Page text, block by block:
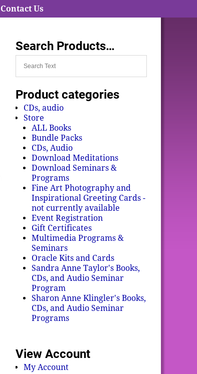
Contact Us
Search Products…
Product categories
CDs, audio
Store
ALL Books
Bundle Packs
CDs, Audio
Download Meditations
Download Seminars &
Programs
Fine Art Photography and
Inspirational Greeting Cards -
not currently available
Event Registration
Gift Certificates
Multimedia Programs &
Seminars
Oracle Kits and Cards
Sandra Anne Taylor's Books,
CDs, and Audio Seminar
Program
Sharon Anne Klingler's Books,
CDs, and Audio Seminar
Programs
View Account
My Account